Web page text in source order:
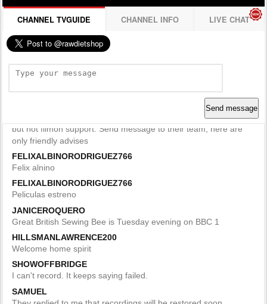
CHANNEL TVGUIDE CHANNEL INFO LIVE CHAT